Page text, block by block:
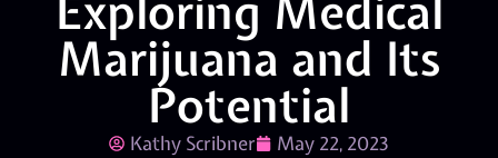
Exploring Medical
Marijuana and Its
Potential
Kathy Scribner May 22, 2023